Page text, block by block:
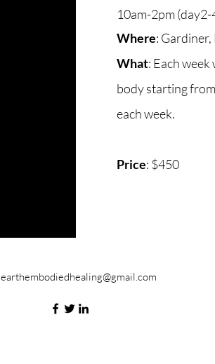
10am-2pm (day2-
Where:
What: Each
body starting
each week.
Price: $450
earthembodiedhealing@gmail.com